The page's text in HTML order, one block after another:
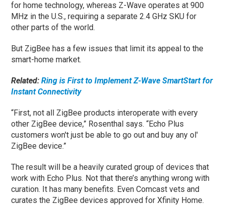
for home technology, whereas Z-Wave operates at 900
MHz in the U.S., requiring a separate 2.4 GHz SKU for
other parts of the world.
But ZigBee has a few issues that limit its appeal to the
smart-home market.
Related:Ring is First to Implement Z-Wave SmartStart for
Instant Connectivity
“First, not all ZigBee products interoperate with every
other ZigBee device,” Rosenthal says. “Echo Plus
customers won't just be able to go out and buy any ol'
ZigBee device.”
The result will be a heavily curated group of devices that
work with Echo Plus. Not that there’s anything wrong with
curation. It has many benefits. Even Comcast vets and
curates the ZigBee devices approved for Xfinity Home.